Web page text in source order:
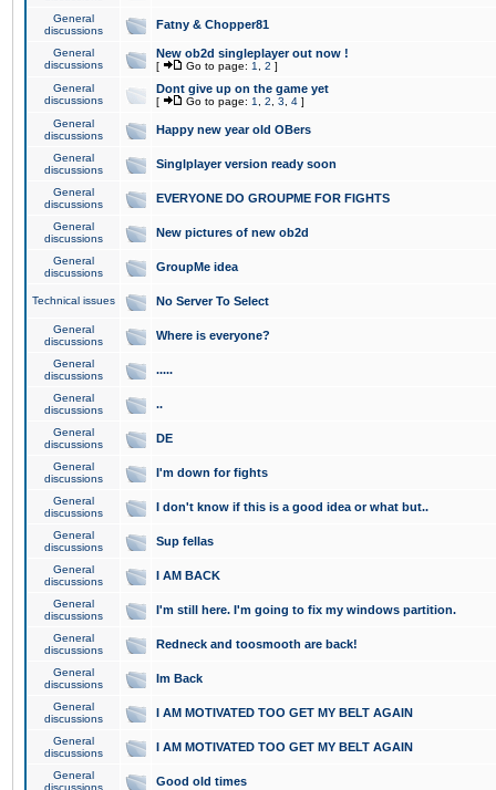
General
discussions
Fatny & Chopper81
General
discussions
New ob2d singleplayer out now !
[ Go to page: 1 2 ]
General
discussions
Dont give up on the game yet
[ Go to page: 1 2 3 4 ]
General
discussions
Happy new year old OBers
General
discussions
Singlplayer version ready soon
General
discussions
EVERYONE DO GROUPME FOR FIGHTS
General
discussions
New pictures of new ob2d
General
discussions
GroupMe idea
Technical issues No Server To Select
General
discussions
Where is everyone?
General
discussions
.....
General
discussions
..
General
discussions
DE
General
discussions
I'm down for fights
General
discussions
I don't know if this is a good idea or what but..
General
discussions
Sup fellas
General
discussions
I AM BACK
General
discussions
I'm still here. I'm going to fix my windows partition.
General
discussions
Redneck and toosmooth are back!
General
discussions
Im Back
General
discussions
I AM MOTIVATED TOO GET MY BELT AGAIN
General
discussions
I AM MOTIVATED TOO GET MY BELT AGAIN
General
discussions
Good old times